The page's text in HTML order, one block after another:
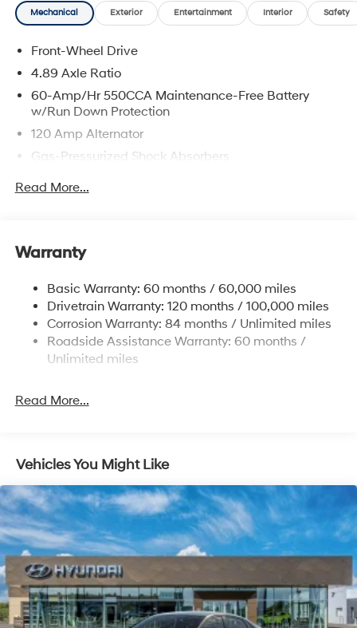
Mechanical Exterior Entertainment Interior Safety
Front-Wheel Drive
4.89 Axle Ratio
60-Amp/Hr 550CCA Maintenance-Free Battery
w/Run Down Protection
120 Amp Alternator
Gas-Pressurized Shock Absorbers
Front Anti-Roll Bar
Single Stainless Steel Exhaust
Torsion Beam Rear Suspension w/Coil Springs
4-Wheel Disc Brakes w/4-Wheel ABS, Front Vented
Discs, Brake Assist, Hill Hold Control and Electric
Parking Brake
Read More...
Warranty
Basic Warranty: 60 months / 60,000 miles
Drivetrain Warranty: 120 months / 100,000 miles
Corrosion Warranty: 84 months / Unlimited miles
Roadside Assistance Warranty: 60 months /
Unlimited miles
Read More...
Vehicles You Might Like